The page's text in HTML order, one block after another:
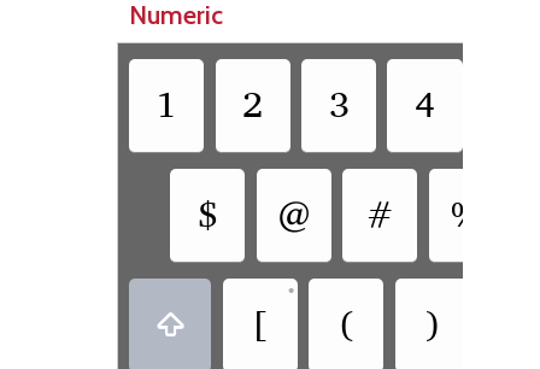
Numeric
1 2 3 4
$ @ # %
 [
•
( )